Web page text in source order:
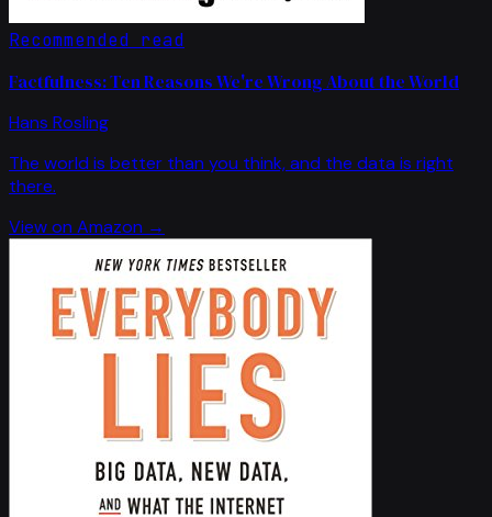
Recommended read
Factfulness: Ten Reasons We're Wrong About the World
Hans Rosling
The world is better than you think, and the data is right
there.
View on Amazon →